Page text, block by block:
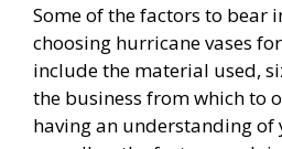
Some of the factors to bear
choosing hurricane vases
include the material used,
the business from which to
having an understanding of